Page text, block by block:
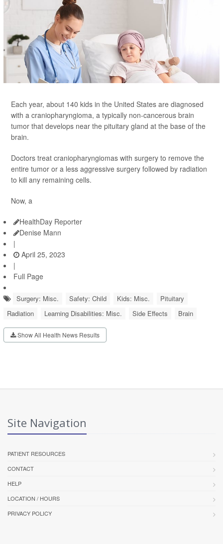
Each year, about 140 kids in the United States are diagnosed
with a craniopharyngioma, a typically non-cancerous brain
tumor that develops near the pituitary gland at the base of the
brain.
Doctors treat craniopharyngiomas with surgery to remove the
entire tumor or a less aggressive surgery followed by radiation
to kill any remaining cells.
Now, a
HealthDay Reporter
Denise Mann
|
April 25, 2023
|
Full Page
Surgery: Misc. Safety: Child Kids: Misc.
Pituitary
Radiation
Learning Disabilities: Misc. Side Effects Brain
Show All Health News Results
Site Navigation
PATIENT RESOURCES
CONTACT
HELP
LOCATION / HOURS
PRIVACY POLICY